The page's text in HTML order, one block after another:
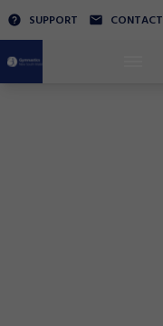
SUPPORT CONTACT